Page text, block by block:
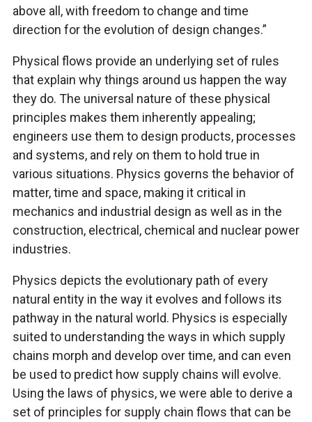
above all, with freedom to change and time
direction for the evolution of design changes.”
Physical flows provide an underlying set of rules
that explain why things around us happen the way
they do. The universal nature of these physical
principles makes them inherently appealing;
engineers use them to design products, processes
and systems, and rely on them to hold true in
various situations. Physics governs the behavior of
matter, time and space, making it critical in
mechanics and industrial design as well as in the
construction, electrical, chemical and nuclear power
industries.
Physics depicts the evolutionary path of every
natural entity in the way it evolves and follows its
pathway in the natural world. Physics is especially
suited to understanding the ways in which supply
chains morph and develop over time, and can even
be used to predict how supply chains will evolve.
Using the laws of physics, we were able to derive a
set of principles for supply chain flows that can be